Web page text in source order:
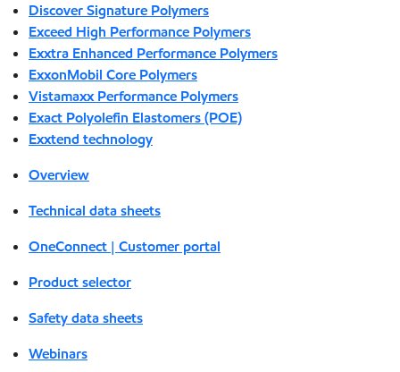
Discover Signature Polymers
Exceed High Performance Polymers
Exxtra Enhanced Performance Polymers
ExxonMobil Core Polymers
Vistamaxx Performance Polymers
Exact Polyolefin Elastomers (POE)
Exxtend technology
Overview
Technical data sheets
OneConnect | Customer portal
Product selector
Safety data sheets
Webinars